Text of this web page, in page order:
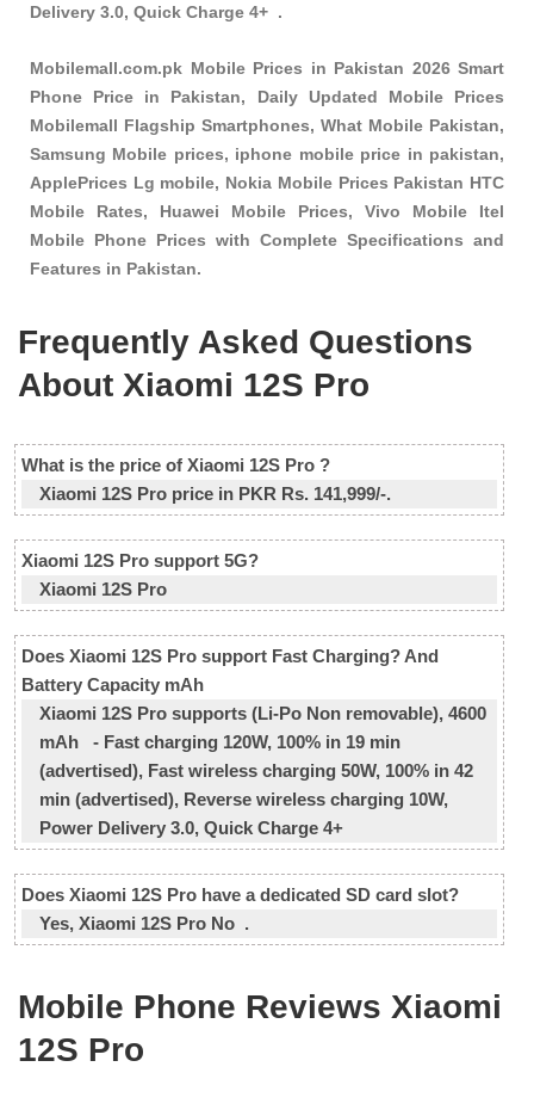
Delivery 3.0, Quick Charge 4+ .
Mobilemall.com.pk Mobile Prices in Pakistan 2026 Smart
Phone Price in Pakistan, Daily Updated Mobile Prices
Mobilemall Flagship Smartphones, What Mobile Pakistan,
Samsung Mobile prices, iphone mobile price in pakistan,
ApplePrices Lg mobile, Nokia Mobile Prices Pakistan HTC
Mobile Rates, Huawei Mobile Prices, Vivo Mobile Itel
Mobile Phone Prices with Complete Specifications and
Features in Pakistan.
Frequently Asked Questions
About Xiaomi 12S Pro
What is the price of Xiaomi 12S Pro ?
Xiaomi 12S Pro price in PKR Rs. 141,999/-.
Xiaomi 12S Pro support 5G?
Xiaomi 12S Pro
Does Xiaomi 12S Pro support Fast Charging? And
Battery Capacity mAh
Xiaomi 12S Pro supports (Li-Po Non removable), 4600
mAh - Fast charging 120W, 100% in 19 min
(advertised), Fast wireless charging 50W, 100% in 42
min (advertised), Reverse wireless charging 10W,
Power Delivery 3.0, Quick Charge 4+
Does Xiaomi 12S Pro have a dedicated SD card slot?
Yes, Xiaomi 12S Pro No .
Mobile Phone Reviews Xiaomi
12S Pro